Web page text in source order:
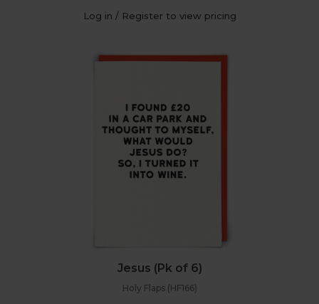
Log in / Register to view pricing
Jesus (Pk of 6)
Holy Flaps (HF166)